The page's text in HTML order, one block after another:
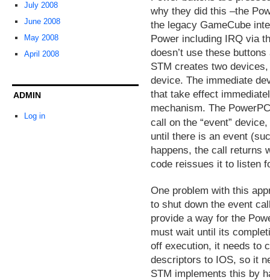
July 2008
June 2008
May 2008
April 2008
ADMIN
Log in
why they did this –the
the legacy GameCube
Power including IRQ via
doesn’t use these
STM creates two devices,
device. The immediate
that take effect
mechanism. The
call on the “event”
until there is an event
happens, the call returns
code reissues it to listen
One problem with this
to shut down the event
provide a way for the
must wait until its
off execution, it needs to
descriptors to IOS, so it
STM implements this by